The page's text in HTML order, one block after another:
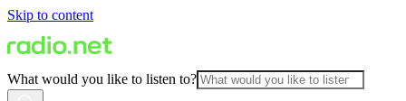
Skip to content
What would you like to listen to?